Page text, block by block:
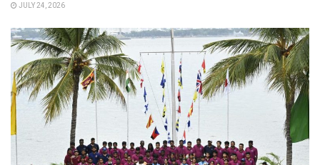
JULY 24, 2026